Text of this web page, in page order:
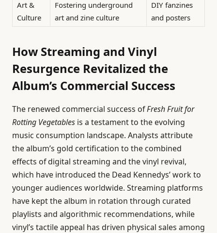
Art &
Culture
Fostering underground
art and zine culture
DIY fanzines
and posters
How Streaming and Vinyl
Resurgence Revitalized the
Album’s Commercial Success
The renewed commercial success ofFresh Fruit for
Rotting Vegetables is a testament to the evolving
music consumption landscape. Analysts attribute
the album’s gold certification to the combined
effects of digital streaming and the vinyl revival,
which have introduced the Dead Kennedys’ work to
younger audiences worldwide. Streaming platforms
have kept the album in rotation through curated
playlists and algorithmic recommendations, while
vinyl’s tactile appeal has driven physical sales among